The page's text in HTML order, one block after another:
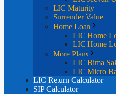
LIC Maturity
Surrender Value
Home Loan
LIC Home
LIC Home
More Plans
LIC Bima
LIC Micro
LIC Return Calculator
SIP Calculator